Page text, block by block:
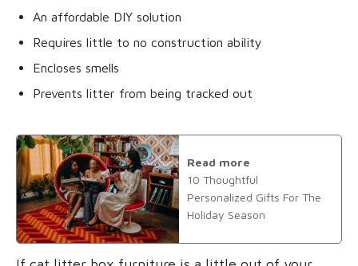
An affordable DIY solution
Requires little to no construction ability
Encloses smells
Prevents litter from being tracked out
Read more
10 Thoughtful
Personalized Gifts For The
Holiday Season